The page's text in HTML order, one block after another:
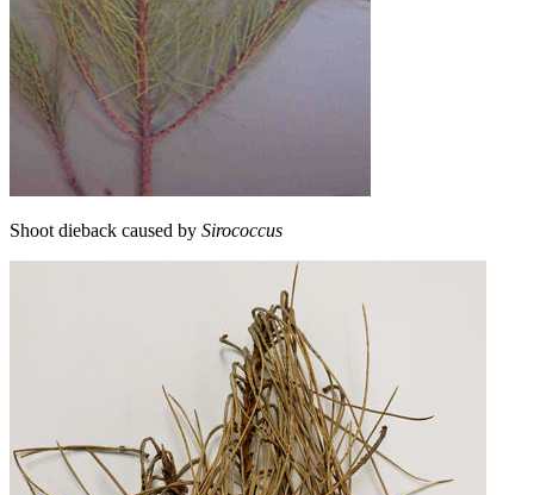
Shoot dieback caused by Sirococcus